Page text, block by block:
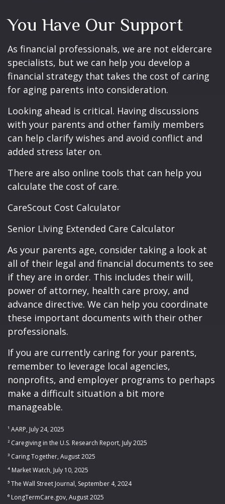
You Have Our Support
As financial professionals, we are not eldercare
specialists, but we can help you develop a
financial strategy that takes the cost of caring
for aging parents into consideration.
Looking ahead is critical. Having discussions
with your parents and other family members
can help clarify wishes and avoid conflict and
added stress later on.
There are also online tools that can help you
calculate the cost of care.
CareScout Cost Calculator
Senior Living Extended Care Calculator
As your parents age, consider taking a look at
all of their legal and financial documents to see
if they are in order. This includes their will,
power of attorney, health care proxy, and
advance directive. We can help you coordinate
these important documents with their other
professionals.
If you are currently caring for your parents,
remember to leverage local agencies,
nonprofits, and employer programs to perhaps
make a difficult situation a bit more
manageable.
¹ AARP, July 24, 2025
² Caregiving in the U.S. Research Report, July 2025
³ Caring Together, August 2025
⁴ Market Watch, July 10, 2025
⁵ The Wall Street Journal, September 4, 2024
⁶ LongTermCare.gov, August 2025